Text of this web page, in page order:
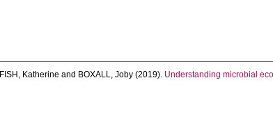
FISH, Katherine and BOXALL, Joby (2019). Understanding microbial